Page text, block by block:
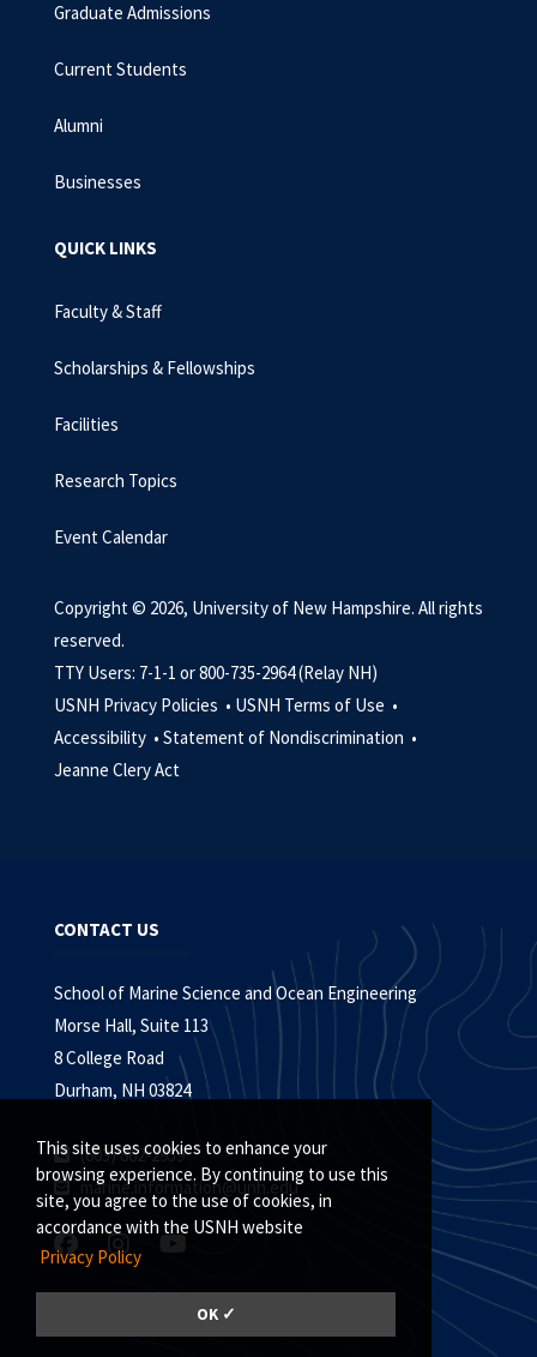
This site uses cookies to enhance your
browsing experience. By continuing to use this
site, you agree to the use of cookies, in
accordance with the USNH website
Privacy Policy
OK ✓
Graduate Admissions
Current Students
Alumni
Businesses
QUICK LINKS
Faculty & Staff
Scholarships & Fellowships
Facilities
Research Topics
Event Calendar
Copyright © 2026, University of New Hampshire. All rights
reserved.
TTY Users: 7-1-1 or 800-735-2964 (Relay NH)
USNH Privacy Policies • USNH Terms of Use •
Accessibility • Statement of Nondiscrimination •
Jeanne Clery Act
CONTACT US
School of Marine Science and Ocean Engineering
Morse Hall, Suite 113
8 College Road
Durham, NH 03824
(603) 862-2959
marine.information@unh.edu